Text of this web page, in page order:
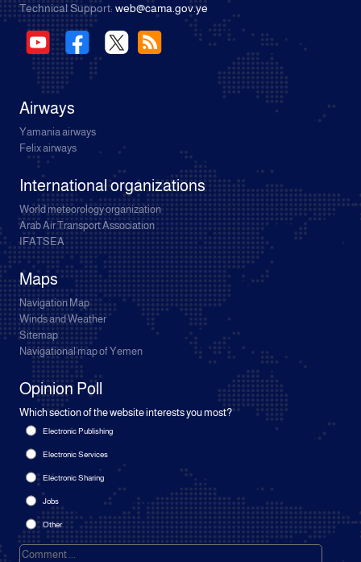
Technical Support: web@cama.gov.ye
Airways
Yamania airways
Felix airways
International organizations
World meteorology organization
Arab Air Transport Association
IFATSEA
Maps
Navigation Map
Winds and Weather
Sitemap
Navigational map of Yemen
Opinion Poll
Which section of the website interests you most?
Electronic Publishing
Electronic Services
Electronic Sharing
Jobs
Other